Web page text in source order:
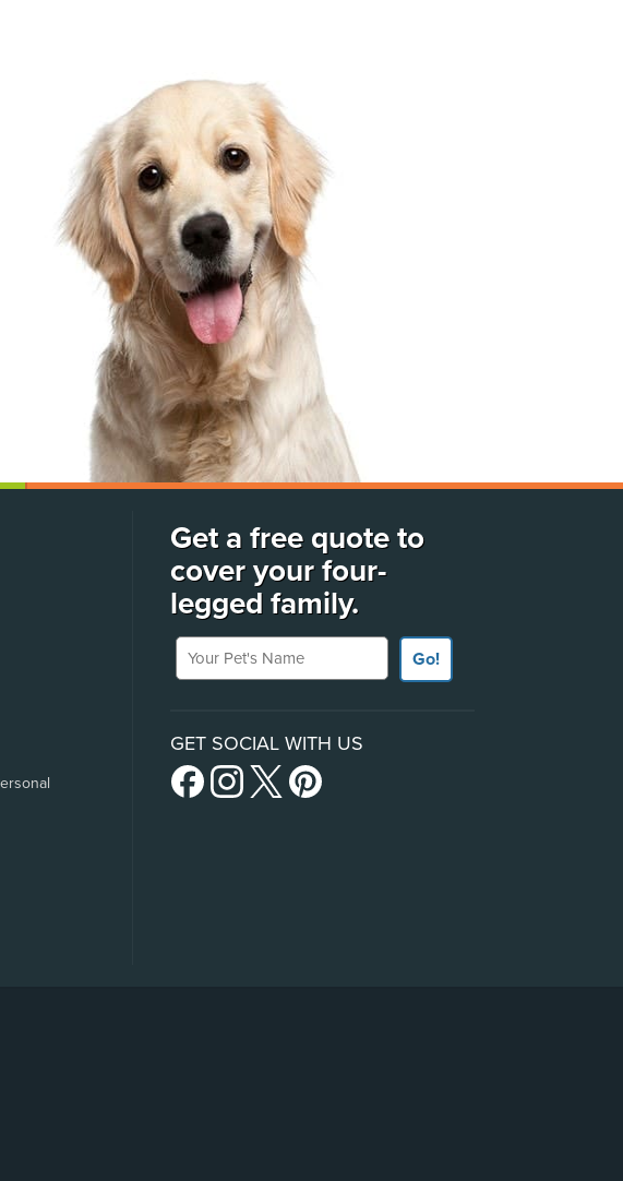
Get a free quote to
cover your four-
legged family.
Your Pet's Name
Go!
GET SOCIAL WITH US